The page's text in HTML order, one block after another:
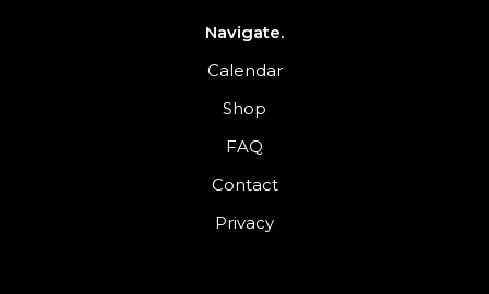
Navigate.
Calendar
Shop
FAQ
Contact
Privacy